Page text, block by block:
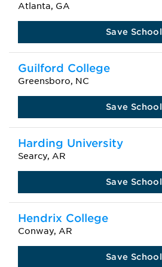
Atlanta, GA
Save School
Guilford College
Greensboro, NC
Save School
Harding University
Searcy, AR
Save School
Hendrix College
Conway, AR
Save School